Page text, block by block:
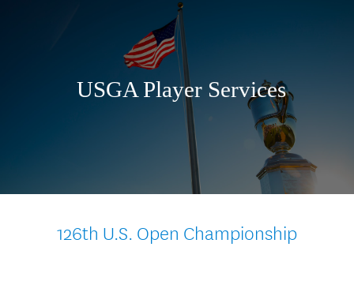
USGA Player Services
126th U.S. Open Championship